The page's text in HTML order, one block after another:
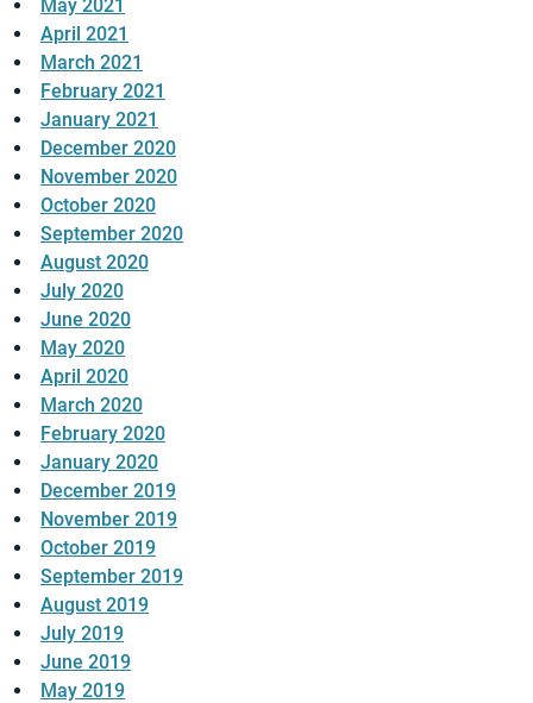
May 2021
April 2021
March 2021
February 2021
January 2021
December 2020
November 2020
October 2020
September 2020
August 2020
July 2020
June 2020
May 2020
April 2020
March 2020
February 2020
January 2020
December 2019
November 2019
October 2019
September 2019
August 2019
July 2019
June 2019
May 2019